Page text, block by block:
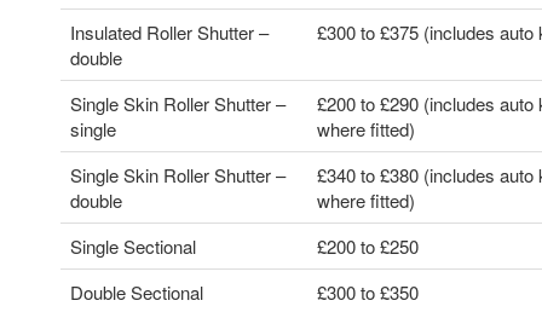
Insulated Roller Shutter –
double
£300 to £375 (includes auto
Single Skin Roller Shutter –
single
£200 to £290 (includes auto
where fitted)
Single Skin Roller Shutter –
double
£340 to £380 (includes auto
where fitted)
Single Sectional
£200 to £250
Double Sectional
£300 to £350